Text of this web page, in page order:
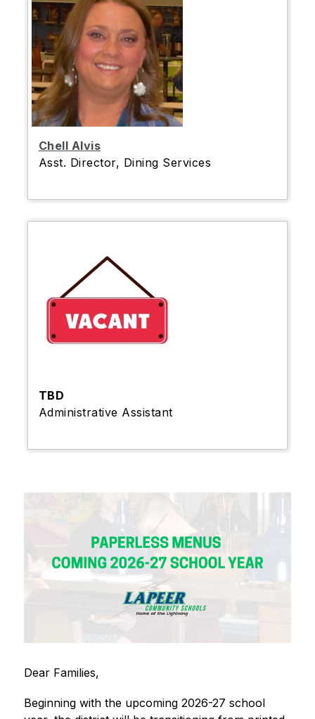
Chell Alvis
Asst. Director, Dining Services
TBD
Administrative Assistant
Dear Families,
Beginning with the upcoming 2026-27 school